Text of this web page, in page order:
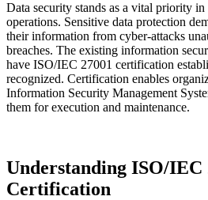
Data security stands as a vital priority
operations. Sensitive data protection
their information from cyber-attacks
breaches. The existing information
have ISO/IEC 27001 certification
recognized. Certification enables
Information Security Management
them for execution and maintenance.
Understanding ISO/IEC
Certification